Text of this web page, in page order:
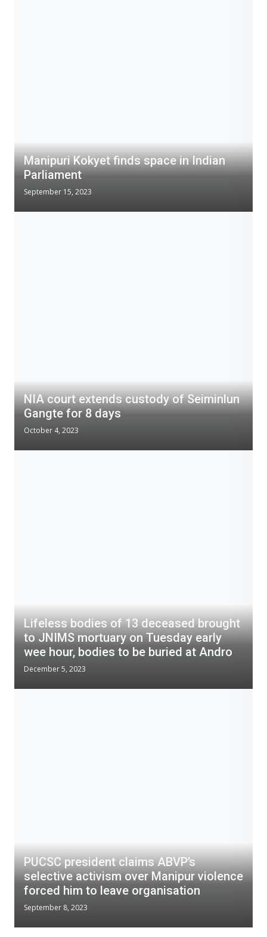
Manipuri Kokyet finds space in Indian
Parliament
September 15, 2023
NIA court extends custody of Seiminlun
Gangte for 8 days
October 4, 2023
Lifeless bodies of 13 deceased brought
to JNIMS mortuary on Tuesday early
wee hour, bodies to be buried at Andro
December 5, 2023
PUCSC president claims ABVP’s
selective activism over Manipur violence
forced him to leave organisation
September 8, 2023